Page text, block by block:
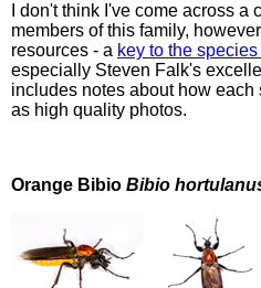
I don't think I've come across
members of this family,
resources - a key to the
especially Steven Falk's
includes notes about how each
as high quality photos.
Orange Bibio Bibio